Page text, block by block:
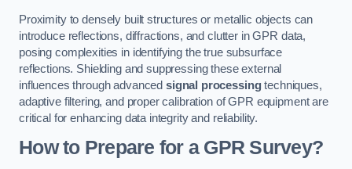
Proximity to densely built structures or metallic objects can
introduce reflections, diffractions, and clutter in GPR data,
posing complexities in identifying the true subsurface
reflections. Shielding and suppressing these external
influences through advanced signal processingtechniques,
adaptive filtering, and proper calibration of GPR equipment are
critical for enhancing data integrity and reliability.
How to Prepare for a GPR Survey?